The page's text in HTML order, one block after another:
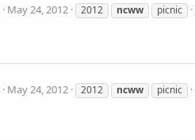
May 24, 2012 2012 ncww picnic
May 24, 2012 2012 ncww picnic